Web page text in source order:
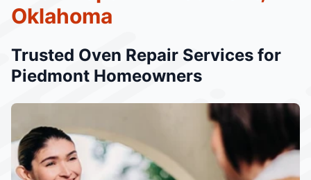
Oklahoma
Trusted Oven Repair Services for
Piedmont Homeowners